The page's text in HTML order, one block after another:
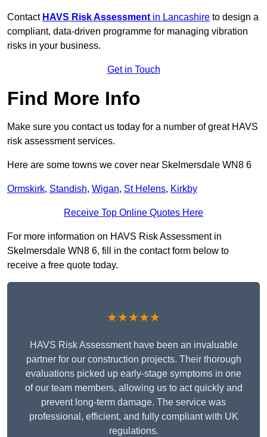
Contact HAVS Risk Assessment in Lancashire to design a
compliant, data-driven programme for managing vibration
risks in your business.
Get in Touch
Find More Info
Make sure you contact us today for a number of great HAVS
risk assessment services.
Here are some towns we cover near Skelmersdale WN8 6
Ormskirk, Standish, Wigan, St Helens, Kirkby
Receive Top Online Quotes Here
For more information on HAVS Risk Assessment in
Skelmersdale WN8 6, fill in the contact form below to
receive a free quote today.
★★★★★
HAVS Risk Assessment have been an invaluable
partner for our construction projects. Their thorough
evaluations picked up early-stage symptoms in one
of our team members, allowing us to act quickly and
prevent long-term damage. The service was
professional, efficient, and fully compliant with UK
regulations.